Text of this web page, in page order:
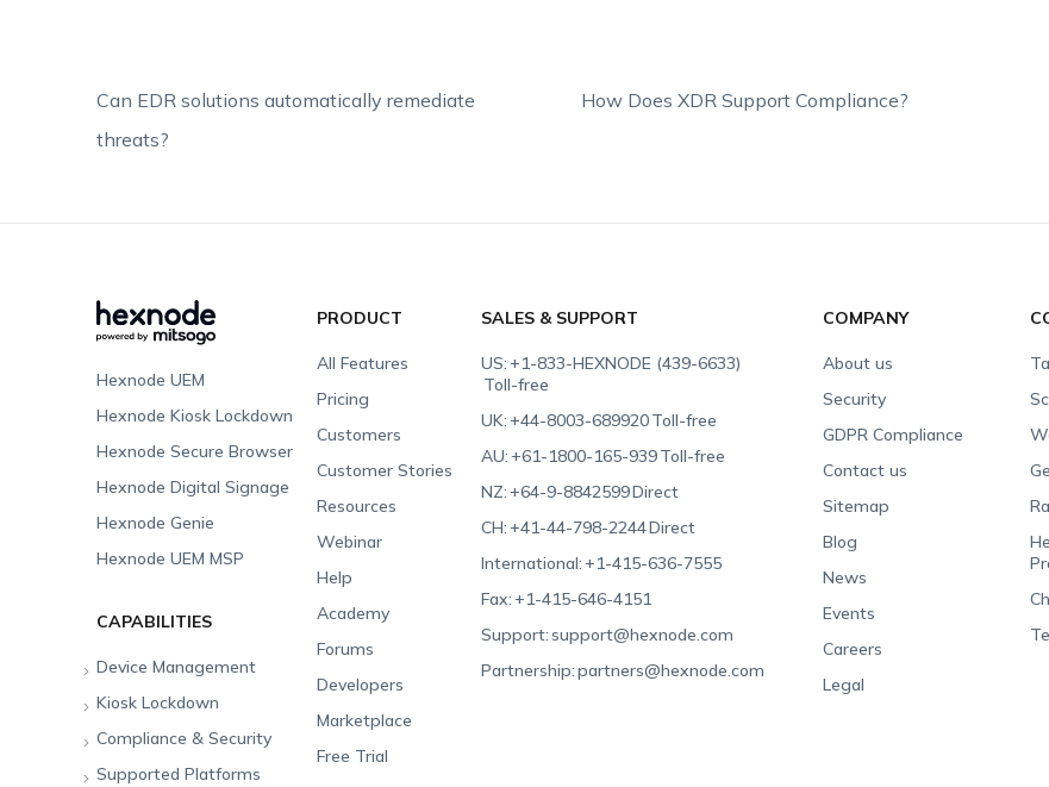
Can EDR solutions automatically remediate
threats?
How Does XDR Support Compliance?
Hexnode UEM
Hexnode Kiosk Lockdown
Hexnode Secure Browser
Hexnode Digital Signage
Hexnode Genie
Hexnode UEM MSP
PRODUCT
All Features
Pricing
Customers
Customer Stories
Resources
Webinar
Help
Academy
Forums
Developers
Marketplace
Free Trial
SALES & SUPPORT
US:+1-833-HEXNODE (439-6633)
Toll-free
UK:+44-8003-689920Toll-free
AU:+61-1800-165-939Toll-free
NZ:+64-9-8842599Direct
CH:+41-44-798-2244Direct
International:+1-415-636-7555
Fax:+1-415-646-4151
Support:support@hexnode.com
Partnership:partners@hexnode.com
COMPANY
About us
Security
GDPR Compliance
Contact us
Sitemap
Blog
News
Events
Careers
Legal
CAPABILITIES
Device Management
Unified Endpoint
Kiosk Lockdown
All-in-one Kiosk
iOS Kiosk
Compliance & Security
Compliance Checklists
Supported Platforms